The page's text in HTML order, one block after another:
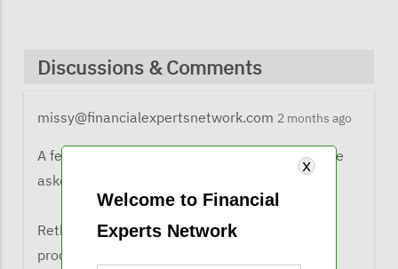
Discussions & Comments
missy@financialexpertsnetwork.com 2 months ago
A few comments from listeners when they were
asked what the learned from the webinar:
Rethinking the timeline for the admissions
process and when to engage these topics with
Welcome to Financial
Experts Network